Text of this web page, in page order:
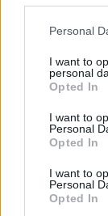
Please note
not limited to
grant or deny
use your data
consent section.
Personal
I want to
personal
Opted In
I want to
Personal
Opted In
I want to
Personal
Opted In
- saliec bildi, bīdot
Mahjong Solitare